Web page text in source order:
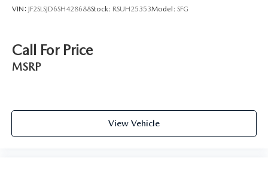
VIN: JF2SLSJD6SH428688Stock: RSUH25353Model: SFG
Call For Price
MSRP
View Vehicle